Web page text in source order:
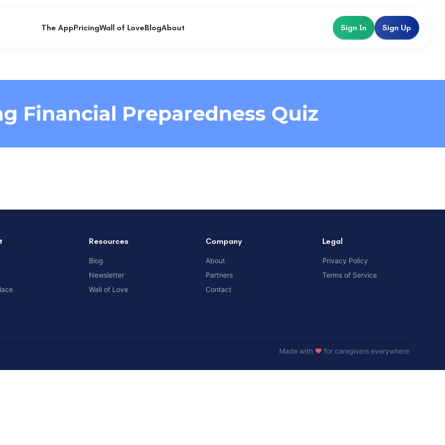
The AppPricingWall of LoveBlogAbout Sign In Sign Up
Financial Preparedness Quiz
Resources
Blog
Newsletter
Wall of Love
Company
About
Partners
Contact
Legal
Privacy Policy
Terms of Service
Made with ❤️ for caregivers everywhere